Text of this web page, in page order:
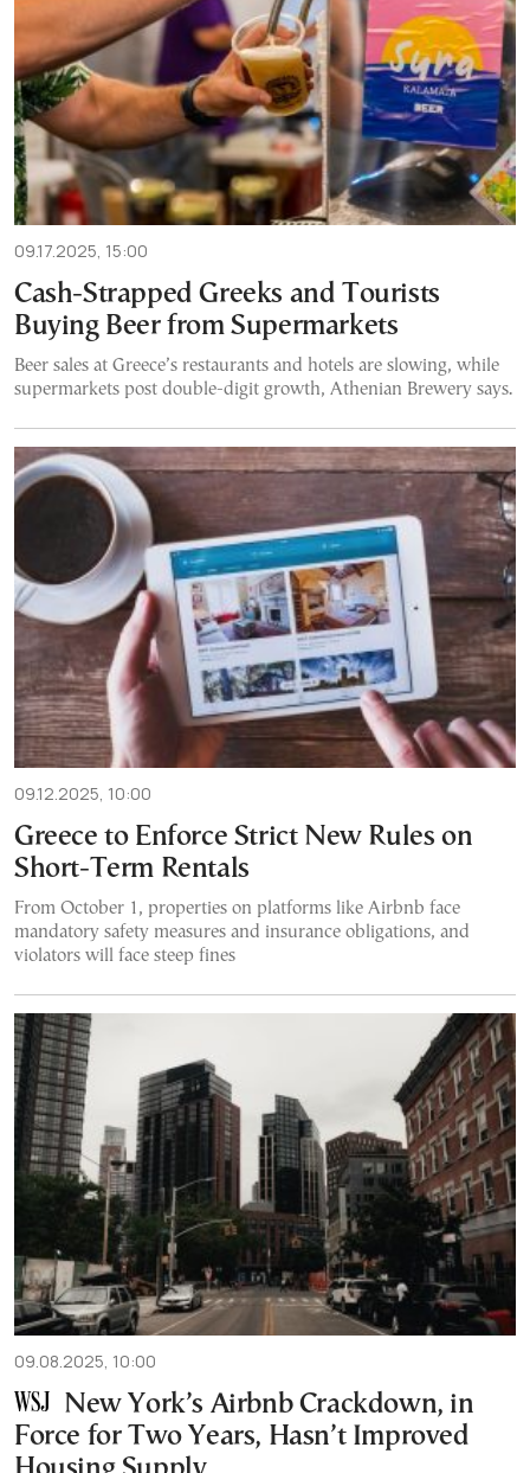
09.17.2025, 15:00
Cash-Strapped Greeks and Tourists
Buying Beer from Supermarkets
Beer sales at Greece’s restaurants and hotels are slowing, while
supermarkets post double-digit growth, Athenian Brewery says.
09.12.2025, 10:00
Greece to Enforce Strict New Rules on
Short-Term Rentals
From October 1, properties on platforms like Airbnb face
mandatory safety measures and insurance obligations, and
violators will face steep fines
09.08.2025, 10:00
New York’s Airbnb Crackdown, in
Force for Two Years, Hasn’t Improved